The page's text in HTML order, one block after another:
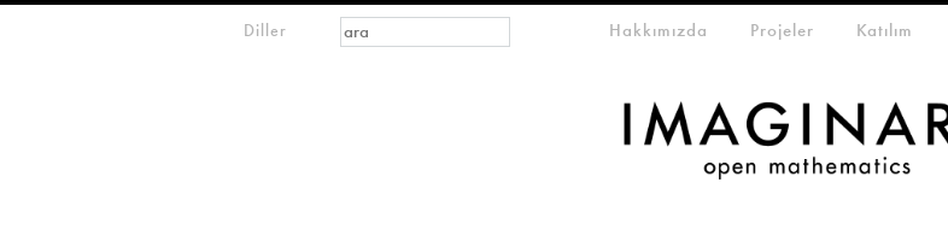
Diller meta-menuHakkımızda Projeler Katılım
Arama formu
Ara